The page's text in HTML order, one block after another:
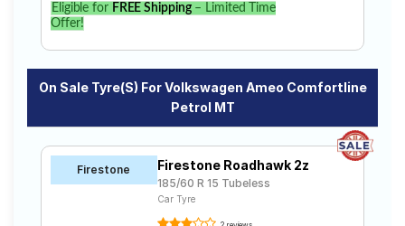
Eligible for FREE Shipping– Limited Time
Offer!
On Sale Tyre(s) For Volkswagen Ameo Comfortline
Petrol MT
Firestone Firestone Roadhawk 2z
185/60 R 15 Tubeless
Car Tyre